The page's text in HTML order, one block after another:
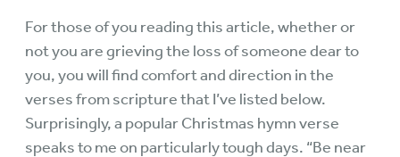
For those of you reading this article, whether or
not you are grieving the loss of someone dear to
you, you will find comfort and direction in the
verses from scripture that I’ve listed below.
Surprisingly, a popular Christmas hymn verse
speaks to me on particularly tough days. “Be near